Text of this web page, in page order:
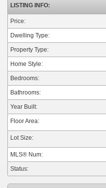
LISTING INFO:
Price:
Dwelling Type:
Property Type:
Home Style:
Bedrooms:
Bathrooms:
Year Built:
Floor Area:
Lot Size:
MLS® Num:
Status: